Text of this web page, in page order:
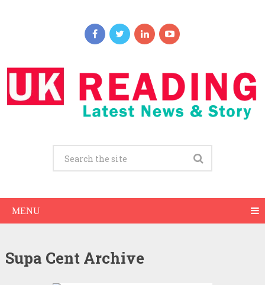
MENU
Supa Cent Archive
Supa Cent Net Worth